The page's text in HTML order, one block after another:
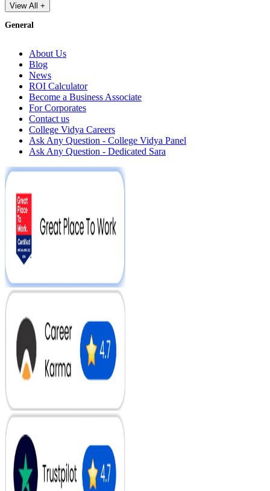
View All +
General
About Us
Blog
News
ROI Calculator
Become a Business Associate
For Corporates
Contact us
College Vidya Careers
Ask Any Question - College Vidya Panel
Ask Any Question - Dedicated Sara